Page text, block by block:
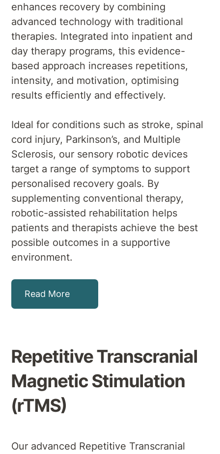
enhances recovery by combining
advanced technology with traditional
therapies. Integrated into inpatient and
day therapy programs, this evidence-
based approach increases repetitions,
intensity, and motivation, optimising
results efficiently and effectively.
Ideal for conditions such as stroke, spinal
cord injury, Parkinson’s, and Multiple
Sclerosis, our sensory robotic devices
target a range of symptoms to support
personalised recovery goals. By
supplementing conventional therapy,
robotic-assisted rehabilitation helps
patients and therapists achieve the best
possible outcomes in a supportive
environment.
Read More
Repetitive Transcranial
Magnetic Stimulation
(rTMS)
Our advanced Repetitive Transcranial